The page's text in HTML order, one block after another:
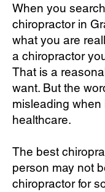
When you
chiropractor in
what you are
a chiropractor
That is a
want. But the
misleading when
healthcare.
The best
person may not
chiropractor for